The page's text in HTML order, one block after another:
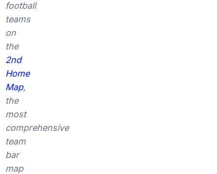
football
teams
on
the
2nd
Home
Map,
the
most
comprehensive
team
bar
map